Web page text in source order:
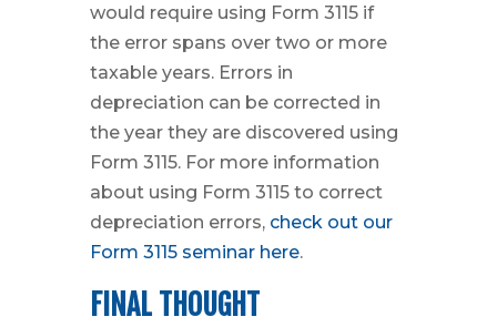
would require using Form 3115 if
the error spans over two or more
taxable years. Errors in
depreciation can be corrected in
the year they are discovered using
Form 3115. For more information
about using Form 3115 to correct
depreciation errors,check out our
Form 3115 seminar here.
FINAL THOUGHT